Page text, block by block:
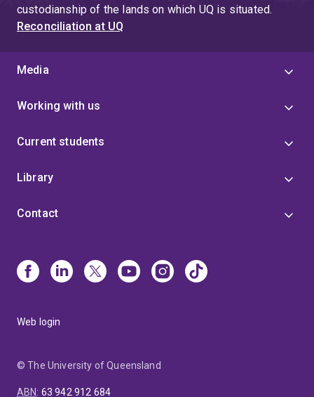
custodianship of the lands on which UQ is situated.
Reconciliation at UQ
Media
Working with us
Current students
Library
Contact
Web login
© The University of Queensland
ABN: 63 942 912 684